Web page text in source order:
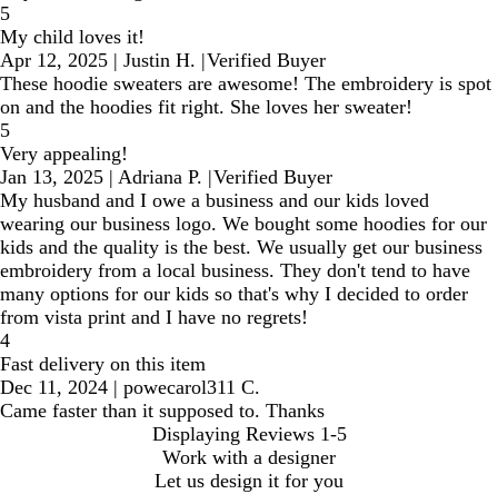
5
My child loves it!
Apr 12, 2025 | Justin H. |Verified Buyer
These hoodie sweaters are awesome! The embroidery is spot
on and the hoodies fit right. She loves her sweater!
5
Very appealing!
Jan 13, 2025 | Adriana P. |Verified Buyer
My husband and I owe a business and our kids loved
wearing our business logo. We bought some hoodies for our
kids and the quality is the best. We usually get our business
embroidery from a local business. They don't tend to have
many options for our kids so that's why I decided to order
from vista print and I have no regrets!
4
Fast delivery on this item
Dec 11, 2024 | powecarol311 C.
Came faster than it supposed to. Thanks
Displaying Reviews 1-5
Work with a designer
Let us design it for you